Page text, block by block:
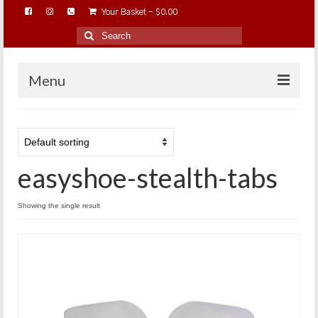
Your Basket - $0.00
Search
for:
Menu
ABOUT…
BAREHOOFCARE…
EDUCATION…
easyshoe-stealth-tabs
Showing the single result